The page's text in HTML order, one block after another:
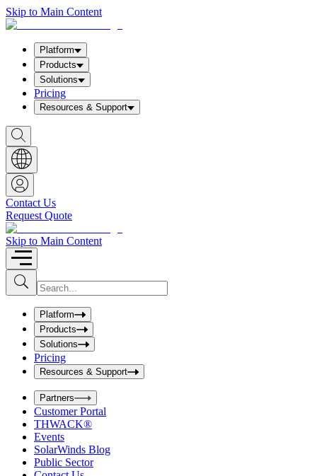
Skip to Main Content
Platform
Products
Solutions
Pricing
Resources & Support
S
h
o
w
S
e
a
r
c
h
b
o
x
Contact Us
Request Quote
Skip to Main Content
S
u
b
I
n
u
t
S
e
a
r
c
h
b
o
x
Platform
Products
Solutions
Pricing
Resources & Support
Partners
Customer Portal
THWACK®
Events
SolarWinds Blog
Public Sector